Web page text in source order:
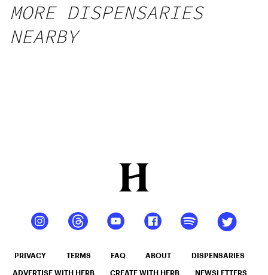
MORE DISPENSARIES
NEARBY
PRIVACY TERMS FAQ ABOUT DISPENSARIES
ADVERTISE WITH HERB CREATE WITH HERB NEWSLETTERS